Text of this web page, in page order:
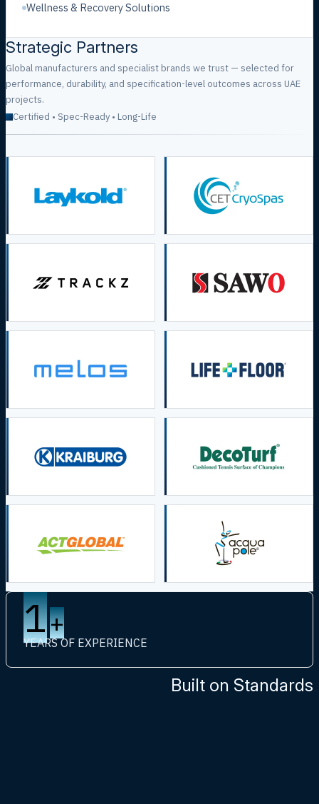
Wellness & Recovery Solutions
Strategic Partners
Global manufacturers and specialist brands we trust — selected for
performance, durability, and specification-level outcomes across UAE
projects.
Certified • Spec-Ready • Long-Life
1+
YEARS OF EXPERIENCE
Built on Standards